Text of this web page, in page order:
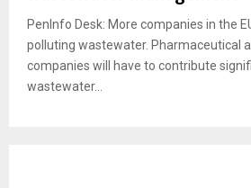
PenInfo Desk: More companies in the
polluting wastewater. Pharmaceutical
companies will have to contribute
wastewater...